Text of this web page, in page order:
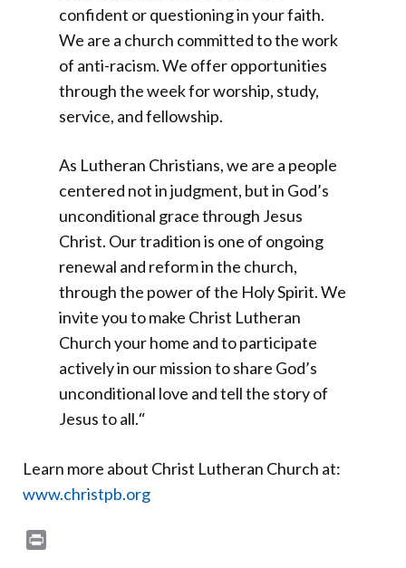
confident or questioning in your faith.
We are a church committed to the work
of anti-racism. We offer opportunities
through the week for worship, study,
service, and fellowship.
As Lutheran Christians, we are a people
centered not in judgment, but in God’s
unconditional grace through Jesus
Christ. Our tradition is one of ongoing
renewal and reform in the church,
through the power of the Holy Spirit. We
invite you to make Christ Lutheran
Church your home and to participate
actively in our mission to share God’s
unconditional love and tell the story of
Jesus to all.“
Learn more about Christ Lutheran Church at:
www.christpb.org